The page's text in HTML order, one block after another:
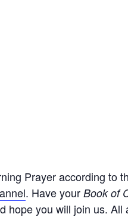
Prayer according to
. Have your Book of
hope you will join us. All